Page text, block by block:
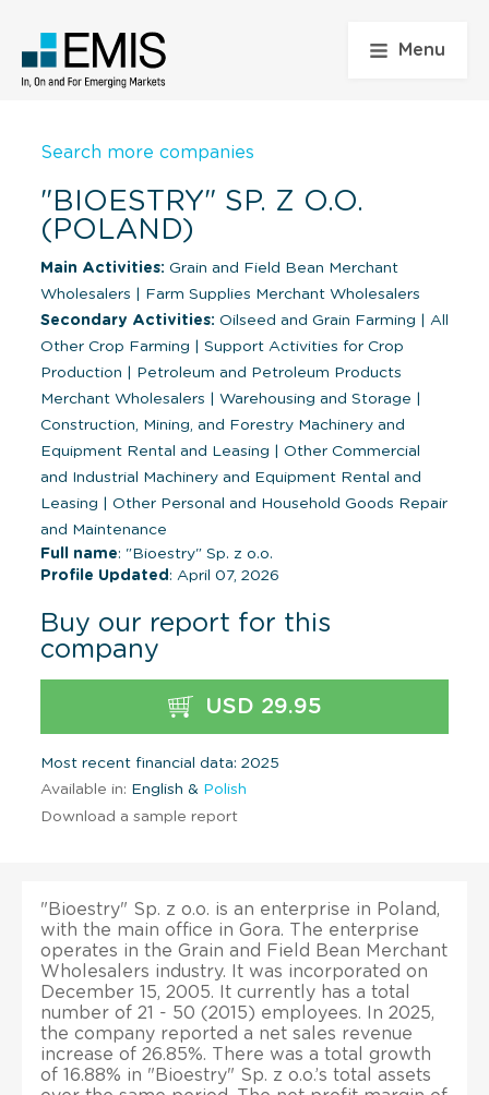
Menu
Search more companies
"BIOESTRY" SP. Z O.O.
(POLAND)
Main Activities: Grain and Field Bean Merchant
Wholesalers
Farm Supplies Merchant Wholesalers
Secondary Activities: Oilseed and Grain Farming
All
Other Crop Farming
Support Activities for Crop
Production
Petroleum and Petroleum Products
Merchant Wholesalers
Warehousing and Storage
Construction, Mining, and Forestry Machinery and
Equipment Rental and Leasing
Other Commercial
and Industrial Machinery and Equipment Rental and
Leasing
Other Personal and Household Goods Repair
and Maintenance
Full name: "Bioestry" Sp. z o.o.
Profile Updated : April 07, 2026
Buy our report for this
company
USD 29.95
Most recent financial data: 2025
Available in: English & Polish
Download a sample report
"Bioestry" Sp. z o.o. is an enterprise in Poland,
with the main office in Gora. The enterprise
operates in the Grain and Field Bean Merchant
Wholesalers industry. It was incorporated on
December 15, 2005. It currently has a total
number of 21 - 50 (2015) employees. In 2025,
the company reported a net sales revenue
increase of 26.85%. There was a total growth
of 16.88% in "Bioestry" Sp. z o.o.’s total assets